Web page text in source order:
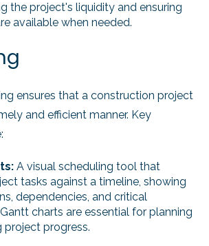
the project's liquidity and ensuring
available when needed.
ensures that a construction project
and efficient manner. Key
A visual scheduling tool that
tasks against a timeline, showing
dependencies, and critical
charts are essential for planning
project progress.